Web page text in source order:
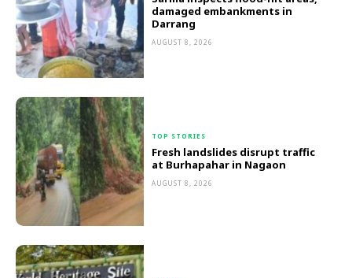
damaged embankments in
Darrang
AUGUST 8, 2026
TOP STORIES
Fresh landslides disrupt traffic
at Burhapahar in Nagaon
AUGUST 8, 2026